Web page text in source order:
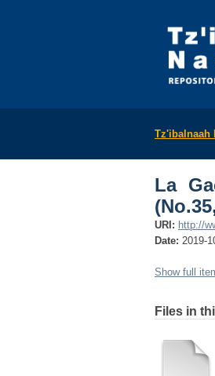
Tz'ibalnaah
La
URI: http://
Date: 2019-
Show full
Files in